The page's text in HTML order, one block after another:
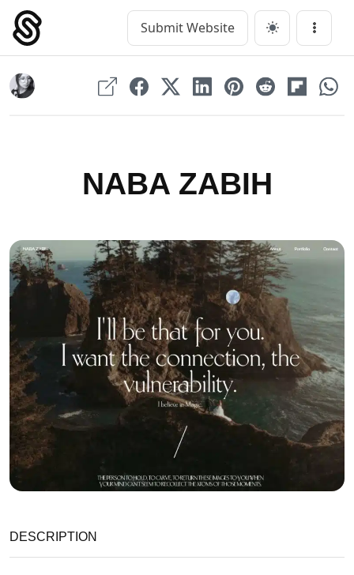
Skip
content
Main Navigation Submit Website Menu
NABA ZABIH
DESCRIPTION